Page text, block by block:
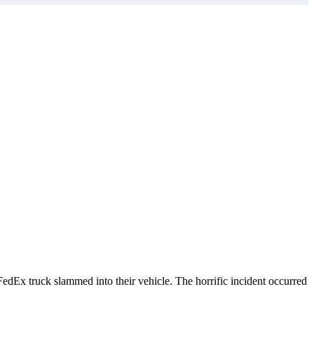
truck slammed into their vehicle. The horrific incident occurred